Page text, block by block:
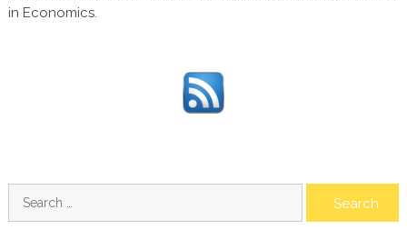
in Economics.
for: